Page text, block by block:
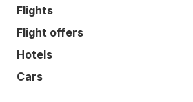
Flights
Flight offers
Hotels
Cars